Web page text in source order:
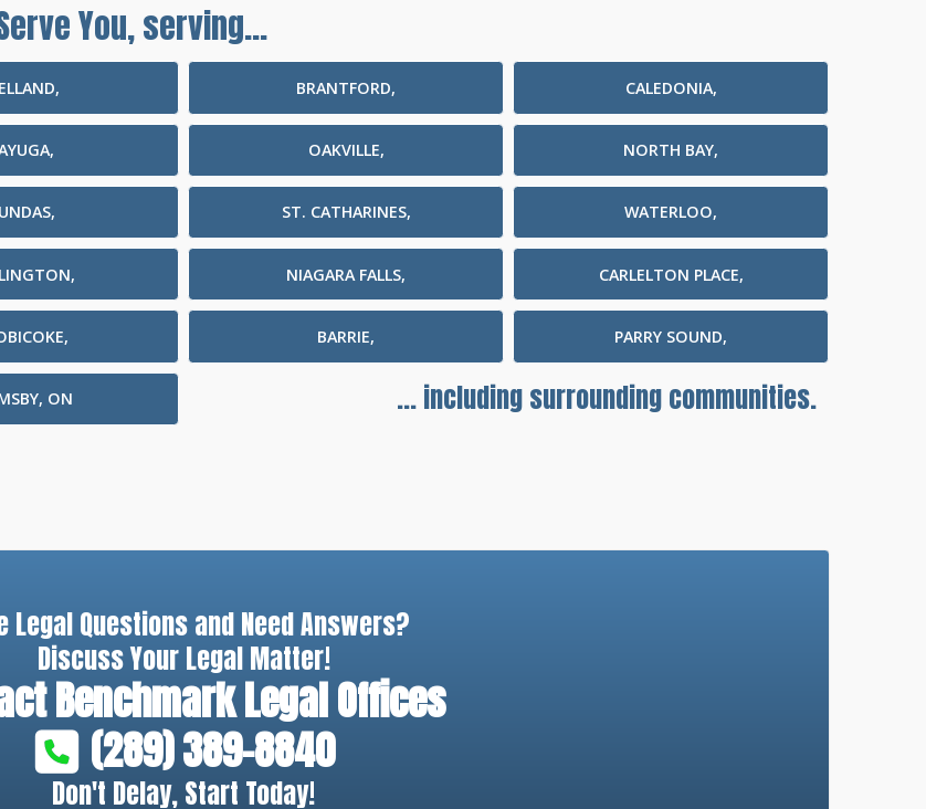
You, serving...
BRANTFORD, CALEDONIA,
OAKVILLE, NORTH BAY,
ST. CATHARINES, WATERLOO,
NIAGARA FALLS, CARLELTON PLACE,
BARRIE, PARRY SOUND,
ON ... including surrounding communities.
Legal Questions and Need Answers?
Discuss Your Legal Matter!
Benchmark Legal Offices
(289) 389-8840
Don't Delay, Start Today!